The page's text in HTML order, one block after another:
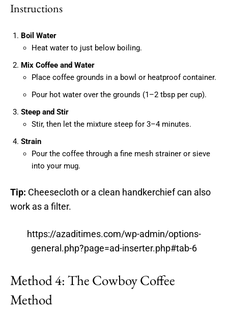
Instructions
Boil Water
Heat water to just below boiling.
Mix Coffee and Water
Place coffee grounds in a bowl or heatproof container.
Pour hot water over the grounds (1–2 tbsp per cup).
Steep and Stir
Stir, then let the mixture steep for 3–4 minutes.
Strain
Pour the coffee through a fine mesh strainer or sieve
into your mug.
Tip: Cheesecloth or a clean handkerchief can also
work as a filter.
https://azaditimes.com/wp-admin/options-
general.php?page=ad-inserter.php#tab-6
Method 4: The Cowboy Coffee
Method